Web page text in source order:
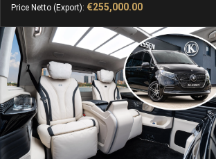
Price Netto (Export): €255,000.00